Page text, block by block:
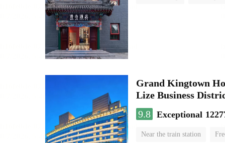
Grand Kingtown
Lize Business
9.8 Exceptional
Near the train station